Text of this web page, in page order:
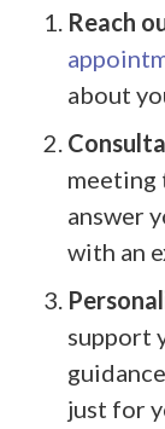
Reach
about
meeting
answer
with an
support
just for